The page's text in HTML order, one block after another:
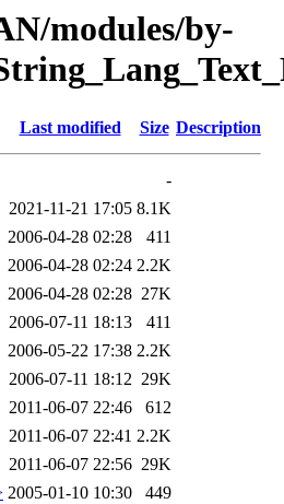
modules/by-
Last modified Size Description
-
2021-11-21 17:05 8.1K
2006-04-28 02:28
411
2006-04-28 02:24 2.2K
2006-04-28 02:28 27K
2006-07-11 18:13
411
2006-05-22 17:38 2.2K
2006-07-11 18:12 29K
2011-06-07 22:46
612
2011-06-07 22:41 2.2K
2011-06-07 22:56 29K
2005-01-10 10:30
449